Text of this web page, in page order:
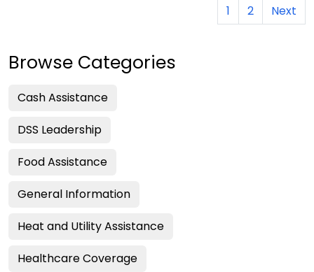
1 2 Next
Browse Categories
Cash Assistance
DSS Leadership
Food Assistance
General Information
Heat and Utility Assistance
Healthcare Coverage